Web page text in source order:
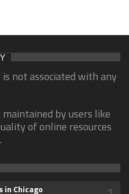
not associated with any
by users like
of online resources
in Chicago